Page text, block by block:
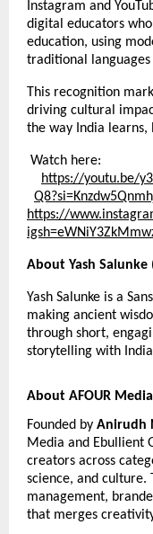
Instagram and
digital educators
education, using
traditional languages
This recognition
driving cultural
the way India learns,
Watch here:
https://youtu.be/
https://
About Yash Salunke
Yash Salunke is a
making ancient
through short,
storytelling with
About AFOUR
Founded by Anirudh
Media and Ebullient
creators across
science, and culture.
management,
that merges